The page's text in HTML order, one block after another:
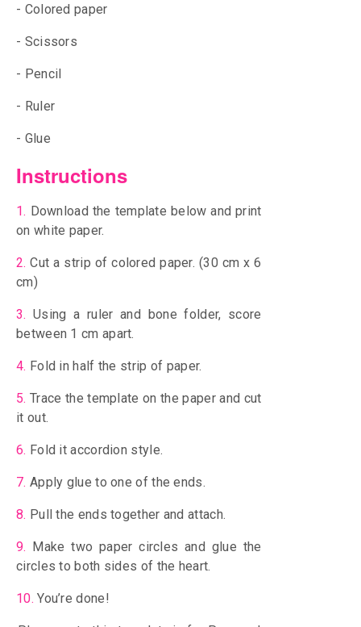
- Colored paper
- Scissors
- Pencil
- Ruler
- Glue
Instructions
1. Download the template below and print
on white paper.
2. Cut a strip of colored paper. (30 cm x 6
cm)
3. Using a ruler and bone folder, score
between 1 cm apart.
4. Fold in half the strip of paper.
5. Trace the template on the paper and cut
it out.
6. Fold it accordion style.
7. Apply glue to one of the ends.
8. Pull the ends together and attach.
9. Make two paper circles and glue the
circles to both sides of the heart.
10. You’re done!